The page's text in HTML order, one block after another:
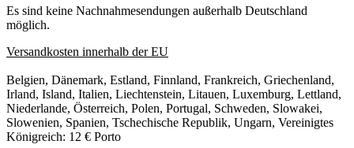
Es sind keine Nachnahmesendungen außerhalb Deutschland
möglich.
Versandkosten innerhalb der EU
Belgien, Dänemark, Estland, Finnland, Frankreich, Griechenland,
Irland, Island, Italien, Liechtenstein, Litauen, Luxemburg, Lettland,
Niederlande, Österreich, Polen, Portugal, Schweden, Slowakei,
Slowenien, Spanien, Tschechische Republik, Ungarn, Vereinigtes
Königreich: 12 € Porto